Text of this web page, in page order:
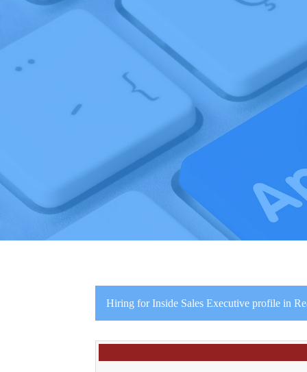
Hiring for Inside Sales Executive profile in